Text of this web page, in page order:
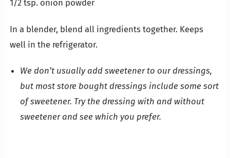
1/2 tsp. onion powder
In a blender, blend all ingredients together. Keeps
well in the refrigerator.
We don’t usually add sweetener to our dressings,
but most store bought dressings include some sort
of sweetener. Try the dressing with and without
sweetener and see which you prefer.